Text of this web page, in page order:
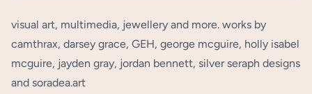
visual art, multimedia, jewellery and more. works by
camthrax, darsey grace, GEH, george mcguire, holly isabel
mcguire, jayden gray, jordan bennett, silver seraph designs
and soradea.art